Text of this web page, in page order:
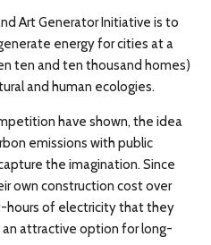
Art Generator Initiative is to
energy for cities at a
ten and ten thousand homes)
and human ecologies.
have shown, the idea
emissions with public
the imagination. Since
own construction cost over
hours of electricity that they
attractive option for long-